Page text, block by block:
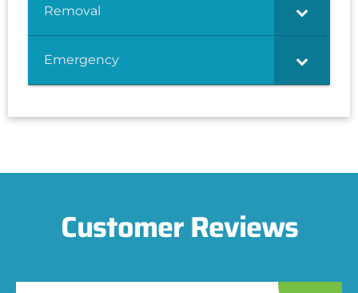
Removal
Emergency
Customer Reviews